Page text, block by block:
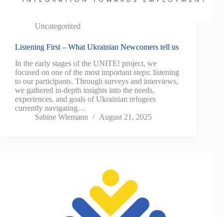
Uncategorized
Listening First – What Ukrainian Newcomers tell us
In the early stages of the UNITE! project, we
focused on one of the most important steps: listening
to our participants. Through surveys and interviews,
we gathered in-depth insights into the needs,
experiences, and goals of Ukrainian refugees
currently navigating…
Sabine Wiemann
August 21, 2025